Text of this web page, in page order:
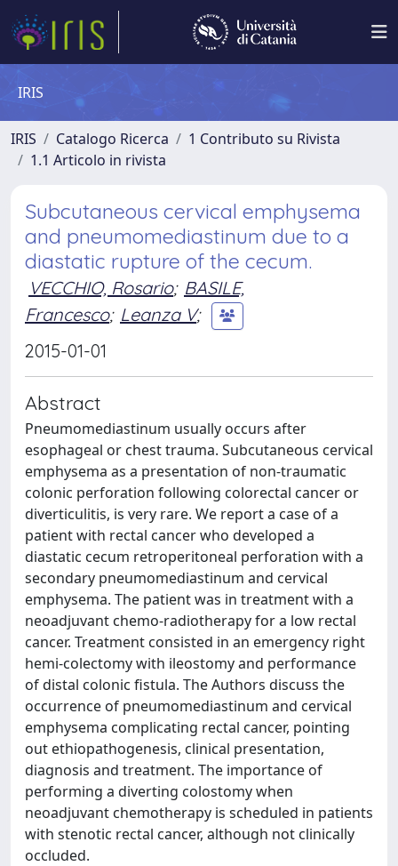
IRIS
IRIS Catalogo Ricerca
1 Contributo su Rivista
1.1 Articolo in rivista
Subcutaneous cervical emphysema
and pneumomediastinum due to a
diastatic rupture of the cecum.
VECCHIO, Rosario; BASILE,
Francesco; Leanza V;
2015-01-01
Abstract
Pneumomediastinum usually occurs after
esophageal or chest trauma. Subcutaneous cervical
emphysema as a presentation of non-traumatic
colonic perforation following colorectal cancer or
diverticulitis, is very rare. We report a case of a
patient with rectal cancer who developed a
diastatic cecum retroperitoneal perforation with a
secondary pneumomediastinum and cervical
emphysema. The patient was in treatment with a
neoadjuvant chemo-radiotherapy for a low rectal
cancer. Treatment consisted in an emergency right
hemi-colectomy with ileostomy and performance
of distal colonic fistula. The Authors discuss the
occurrence of pneumomediastinum and cervical
emphysema complicating rectal cancer, pointing
out ethiopathogenesis, clinical presentation,
diagnosis and treatment. The importance of
performing a diverting colostomy when
neoadjuvant chemotherapy is scheduled in patients
with stenotic rectal cancer, although not clinically
occluded.